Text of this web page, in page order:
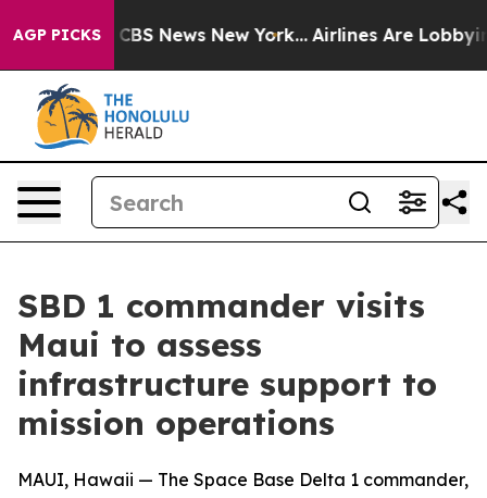
AGP PICKS
was CBS News New York... Airlines Are Lobbying
SBD 1 commander visits
Maui to assess
infrastructure support to
mission operations
MAUI, Hawaii — The Space Base Delta 1 commander,